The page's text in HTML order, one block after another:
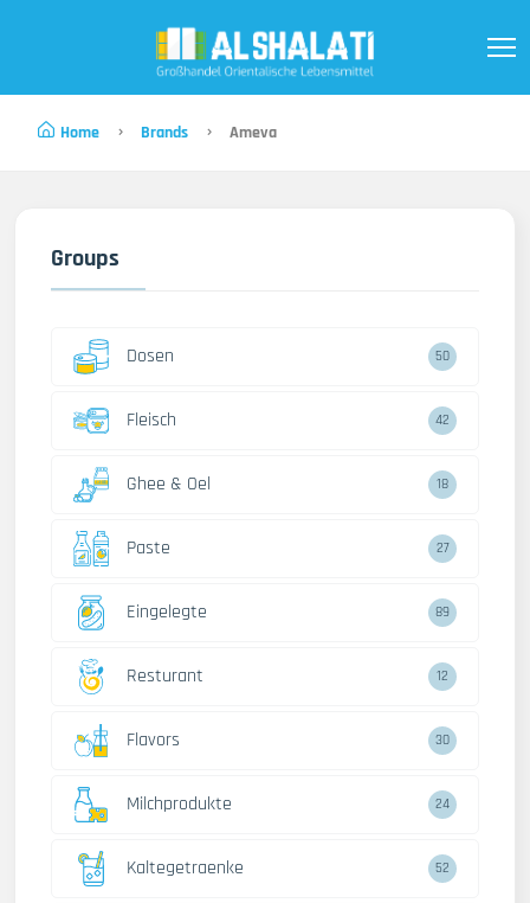
Home Brands Ameva
Groups
Dosen 50
Fleisch 42
Ghee & Oel 18
Paste 27
Eingelegte 89
Resturant 12
Flavors 30
Milchprodukte 24
Kaltegetraenke 52